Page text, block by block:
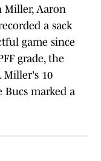
Miller, Aaron
a sack
game since
grade, the
Miller's 10
Bucs marked a